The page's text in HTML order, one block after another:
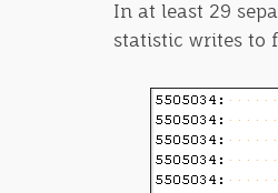
In at least 29
statistic writes to